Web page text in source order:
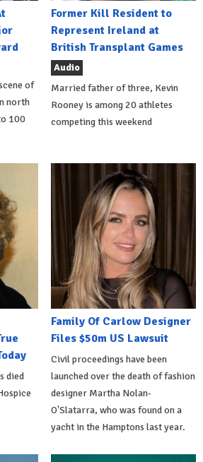
of
north
100
Former Kill Resident to
Represent Ireland at
British Transplant Games
Audio
Married father of three, Kevin
Rooney is among 20 athletes
competing this weekend
died
Family Of Carlow Designer
Files $50m US Lawsuit
Civil proceedings have been
launched over the death of fashion
designer Martha Nolan-
O'Slatarra, who was found on a
yacht in the Hamptons last year.